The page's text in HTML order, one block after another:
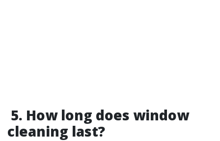
5. How long does window
cleaning last?